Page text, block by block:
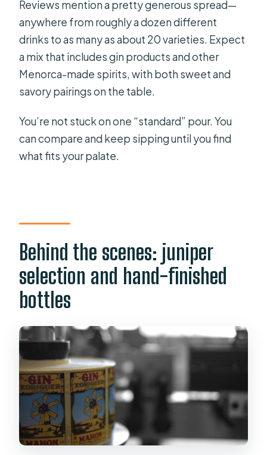
Reviews mention a pretty generous spread—
anywhere from roughly a dozen different
drinks to as many as about 20 varieties. Expect
a mix that includes gin products and other
Menorca-made spirits, with both sweet and
savory pairings on the table.
You’re not stuck on one “standard” pour. You
can compare and keep sipping until you find
what fits your palate.
Behind the scenes: juniper
selection and hand-finished
bottles